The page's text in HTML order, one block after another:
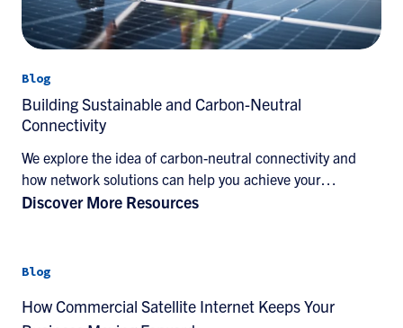
Blog
Building Sustainable and Carbon-Neutral
Connectivity
We explore the idea of carbon-neutral connectivity and
how network solutions can help you achieve your
sustainability goals.
Discover More Resources
Blog
How Commercial Satellite Internet Keeps Your